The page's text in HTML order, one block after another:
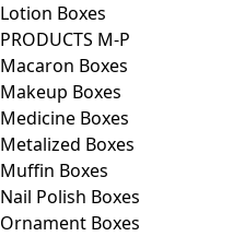
Lotion Boxes
PRODUCTS M-P
Macaron Boxes
Makeup Boxes
Medicine Boxes
Metalized Boxes
Muffin Boxes
Nail Polish Boxes
Ornament Boxes